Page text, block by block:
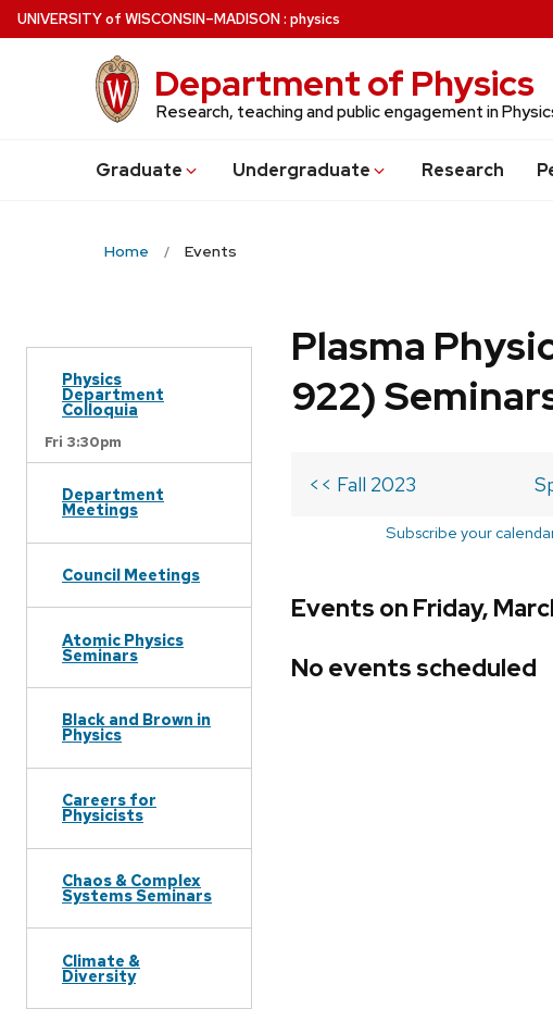
Skip
to
UNIVERSITYof WISCONSIN–MADISON: physics
Department of Physics
Research, teaching and public engagement in
Graduate Undergraduate Research
Home Events
Physics
Department
Colloquia
Fri 3:30pm
Department
Meetings
Council Meetings
Atomic Physics
Seminars
Black and Brown in
Physics
Careers for
Physicists
Chaos & Complex
Systems Seminars
Climate &
Diversity
Plasma
922)
<< Fall 2023
Subscribe your
Events on Friday,
No events scheduled